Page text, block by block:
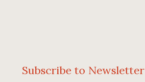
Subscribe to Newsletter